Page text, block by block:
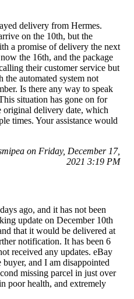
delivery from Hermes.
on the 10th, but the
a promise of delivery the next
the 16th, and the package
their customer service but
the automated system not
Is there any way to speak
situation has gone on for
original delivery date, which
times. Your assistance would
on Friday, December 17,
2021 3:19 PM
ago, and it has not been
update on December 10th
that it would be delivered at
notification. It has been 6
received any updates. eBay
and I am disappointed
missing parcel in just over
poor health, and extremely